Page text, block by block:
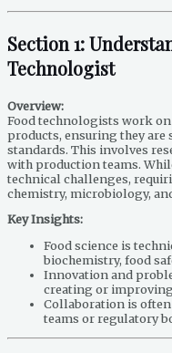
Section 1:
Technologist
Overview:
Food technologists work
products, ensuring they are
standards. This involves
with production teams.
technical challenges,
chemistry, microbiology,
Key Insights:
Food science is
biochemistry, food
Innovation and
creating or
Collaboration is
teams or regulatory